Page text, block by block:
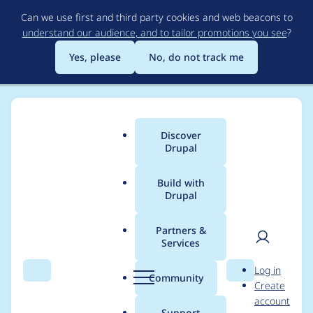
to
main
content
Can we use first and third party cookies and web beacons to
understand our audience, and to tailor promotions you see?
Yes, please
No, do not track me
Search Menu
Main
menu
Discover
Drupal
Build with
Drupal
Partners &
Services
Community Search
User
Log in
Create
account
Breadcrumb
Usage statistics for
ctools 6.x-1.10